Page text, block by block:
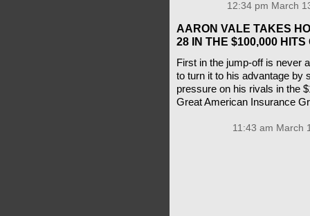
12:34 pm March
AARON VALE TAKES
28 IN THE $100,000
First in the jump-off is never
to turn it to his advantage by
pressure on his rivals in the
Great American Insurance
11:43 am March